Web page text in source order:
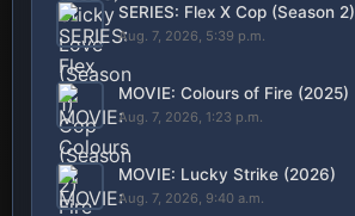
SERIES: Flex X Cop (Season 2)
Aug. 7, 2026, 5:39 p.m.
MOVIE: Colours of Fire (2025)
Aug. 7, 2026, 1:23 p.m.
MOVIE: Lucky Strike (2026)
Aug. 7, 2026, 9:40 a.m.